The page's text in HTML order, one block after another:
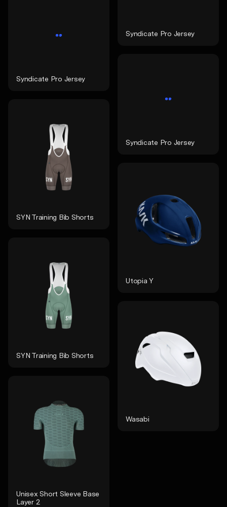
Syndicate Pro Jersey
SYN Training Bib Shorts
SYN Training Bib Shorts
Unisex Short Sleeve Base
Layer 2
Syndicate Pro Jersey
Syndicate Pro Jersey
Utopia Y
Wasabi